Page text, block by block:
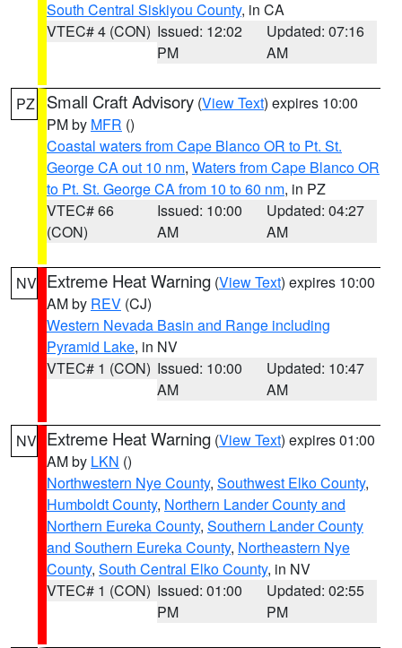
South Central Siskiyou County, in CA
VTEC# 4 (CON) Issued: 12:02
PM
Updated: 07:16
AM
PZ Small Craft Advisory (View Text) expires 10:00
PM by MFR ()
Coastal waters from Cape Blanco OR to Pt. St.
George CA out 10 nm, Waters from Cape Blanco OR
to Pt. St. George CA from 10 to 60 nm, in PZ
VTEC# 66
(CON)
Issued: 10:00
AM
Updated: 04:27
AM
NV Extreme Heat Warning (View Text) expires 10:00
AM by REV (CJ)
Western Nevada Basin and Range including
Pyramid Lake, in NV
VTEC# 1 (CON) Issued: 10:00
AM
Updated: 10:47
AM
NV Extreme Heat Warning (View Text) expires 01:00
AM by LKN ()
Northwestern Nye County, Southwest Elko County,
Humboldt County, Northern Lander County and
Northern Eureka County, Southern Lander County
and Southern Eureka County, Northeastern Nye
County, South Central Elko County, in NV
VTEC# 1 (CON) Issued: 01:00
PM
Updated: 02:55
PM